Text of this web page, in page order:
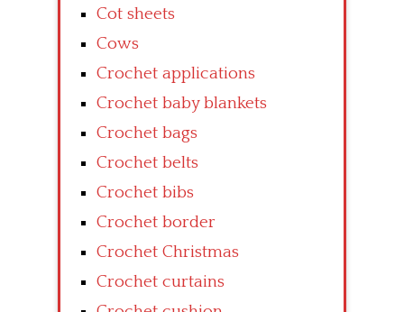
Cot sheets
Cows
Crochet applications
Crochet baby blankets
Crochet bags
Crochet belts
Crochet bibs
Crochet border
Crochet Christmas
Crochet curtains